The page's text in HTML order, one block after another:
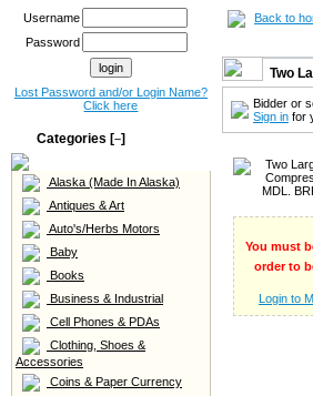
Username
Password
Lost Password and/or Login Name?
Click here
Categories [–]
Alaska (Made In Alaska)
Antiques & Art
Auto's/Herbs Motors
Baby
Books
Business & Industrial
Cell Phones & PDAs
Clothing, Shoes &
Accessories
Coins & Paper Currency
Back to
Two
Bidder or
Sign in for
You must
order to
Login to